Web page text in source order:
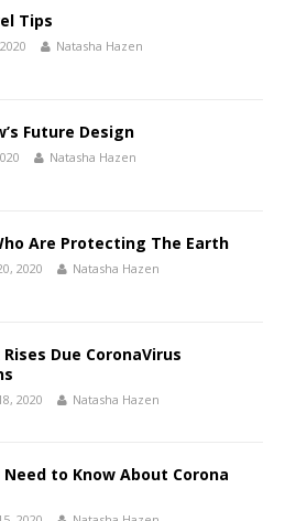
Tips
Natasha Hazen
Future Design
Natasha Hazen
Are Protecting The Earth
2020 Natasha Hazen
Due CoronaVirus
2020 Natasha Hazen
Need to Know About Corona